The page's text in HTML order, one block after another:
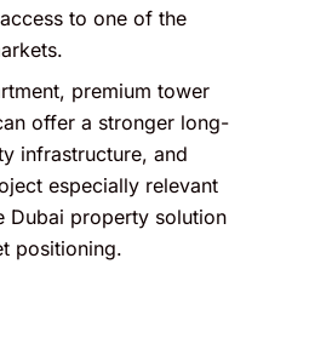
to one of the
premium tower
offer a stronger long-
infrastructure, and
especially relevant
Dubai property solution
positioning.